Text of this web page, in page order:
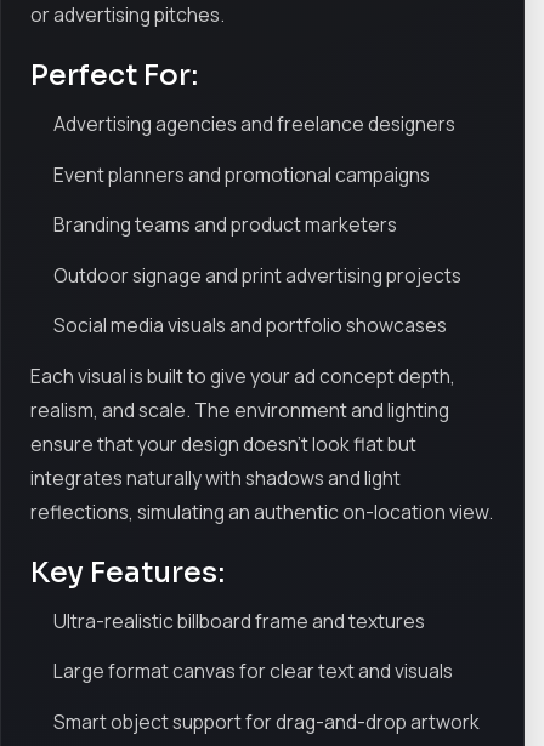
or advertising pitches.
Perfect For:
Advertising agencies and freelance designers
Event planners and promotional campaigns
Branding teams and product marketers
Outdoor signage and print advertising projects
Social media visuals and portfolio showcases
Each visual is built to give your ad concept depth,
realism, and scale. The environment and lighting
ensure that your design doesn’t look flat but
integrates naturally with shadows and light
reflections, simulating an authentic on-location view.
Key Features:
Ultra-realistic billboard frame and textures
Large format canvas for clear text and visuals
Smart object support for drag-and-drop artwork